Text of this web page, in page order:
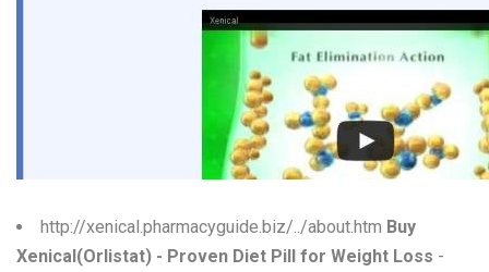
Z
http://xenical.pharmacyguide.biz/../about.htm Buy
Xenical(Orlistat) - Proven Diet Pill for Weight Loss -